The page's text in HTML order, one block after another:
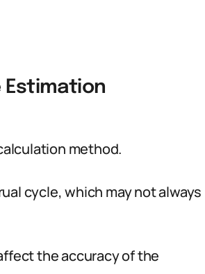
Estimation
method.
cycle, which may not always
the accuracy of the